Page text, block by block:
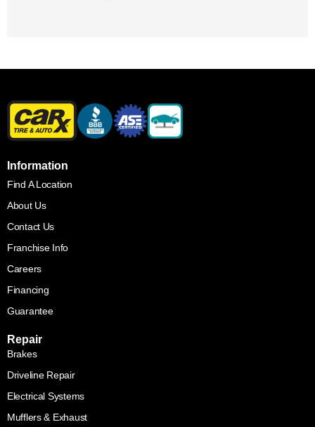
Information
Find A Location
About Us
Contact Us
Franchise Info
Careers
Financing
Guarantee
Repair
Brakes
Driveline Repair
Electrical Systems
Mufflers & Exhaust